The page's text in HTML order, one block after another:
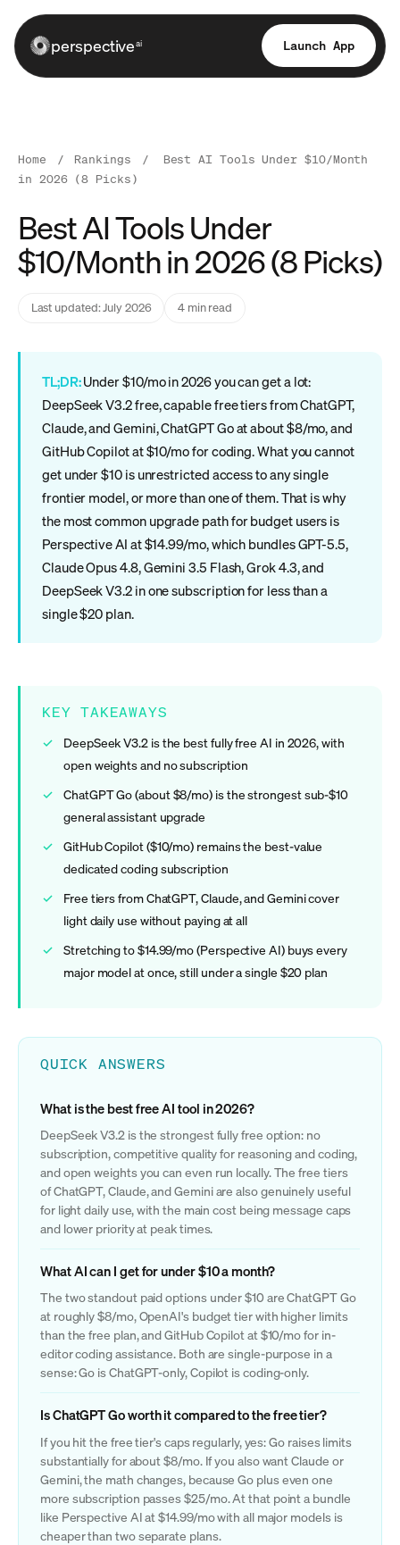
perspectiveai Launch App
Home / Rankings /
Best AI Tools Under $10/Month
in 2026 (8 Picks)
Best AI Tools Under
$10/Month in 2026 (8 Picks)
Last updated: July 2026 4 min read
TL;DR:Under $10/mo in 2026 you can get a lot:
DeepSeek V3.2 free, capable free tiers from ChatGPT,
Claude, and Gemini, ChatGPT Go at about $8/mo, and
GitHub Copilot at $10/mo for coding. What you cannot
get under $10 is unrestricted access to any single
frontier model, or more than one of them. That is why
the most common upgrade path for budget users is
Perspective AI at $14.99/mo, which bundles GPT-5.5,
Claude Opus 4.8, Gemini 3.5 Flash, Grok 4.3, and
DeepSeek V3.2 in one subscription for less than a
single $20 plan.
KEY TAKEAWAYS
DeepSeek V3.2 is the best fully free AI in 2026, with
open weights and no subscription
ChatGPT Go (about $8/mo) is the strongest sub-$10
general assistant upgrade
GitHub Copilot ($10/mo) remains the best-value
dedicated coding subscription
Free tiers from ChatGPT, Claude, and Gemini cover
light daily use without paying at all
Stretching to $14.99/mo (Perspective AI) buys every
major model at once, still under a single $20 plan
QUICK ANSWERS
What is the best free AI tool in 2026?
DeepSeek V3.2 is the strongest fully free option: no
subscription, competitive quality for reasoning and coding,
and open weights you can even run locally. The free tiers
of ChatGPT, Claude, and Gemini are also genuinely useful
for light daily use, with the main cost being message caps
and lower priority at peak times.
What AI can I get for under $10 a month?
The two standout paid options under $10 are ChatGPT Go
at roughly $8/mo, OpenAI's budget tier with higher limits
than the free plan, and GitHub Copilot at $10/mo for in-
editor coding assistance. Both are single-purpose in a
sense: Go is ChatGPT-only, Copilot is coding-only.
Is ChatGPT Go worth it compared to the free tier?
If you hit the free tier's caps regularly, yes: Go raises limits
substantially for about $8/mo. If you also want Claude or
Gemini, the math changes, because Go plus even one
more subscription passes $25/mo. At that point a bundle
like Perspective AI at $14.99/mo with all major models is
cheaper than two separate plans.